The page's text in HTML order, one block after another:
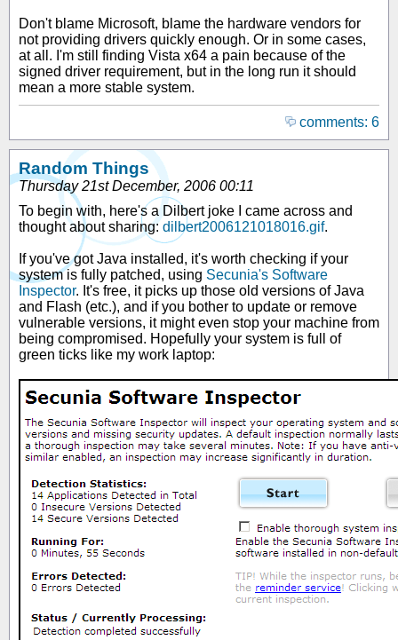
Don't blame Microsoft, blame the hardware vendors for
not providing drivers quickly enough. Or in some cases,
at all. I'm still finding Vista x64 a pain because of the
signed driver requirement, but in the long run it should
mean a more stable system.
comments: 6
Random Things
Thursday 21st December, 2006 00:11
To begin with, here's a Dilbert joke I came across and
thought about sharing: dilbert2006121018016.gif.
If you've got Java installed, it's worth checking if your
system is fully patched, using Secunia's Software
Inspector. It's free, it picks up those old versions of Java
and Flash (etc.), and if you bother to update or remove
vulnerable versions, it might even stop your machine from
being compromised. Hopefully your system is full of
green ticks like my work laptop: